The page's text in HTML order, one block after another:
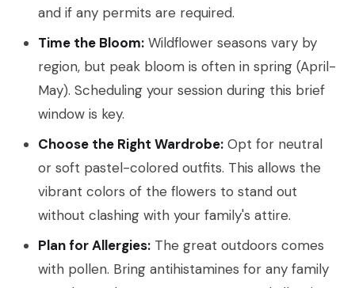
and if any permits are required.
Time the Bloom: Wildflower seasons vary by
region, but peak bloom is often in spring (April-
May). Scheduling your session during this brief
window is key.
Choose the Right Wardrobe: Opt for neutral
or soft pastel-colored outfits. This allows the
vibrant colors of the flowers to stand out
without clashing with your family's attire.
Plan for Allergies: The great outdoors comes
with pollen. Bring antihistamines for any family